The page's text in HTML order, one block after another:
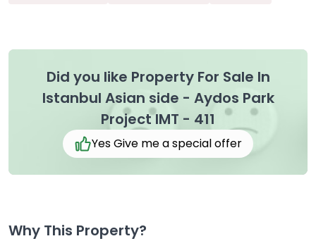
Did you like Property For Sale In
Istanbul Asian side - Aydos Park
Project IMT - 411
Yes Give me a special offer
Why This Property?